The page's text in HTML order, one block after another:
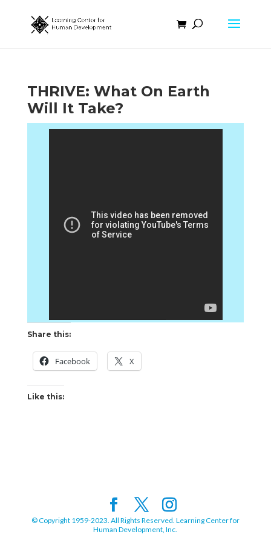
THRIVE: What On Earth
Will It Take?
Share this:
Facebook X
Like this:
© Copyright 1959-2023. All Rights Reserved. Learning Center for
Human Development, Inc.